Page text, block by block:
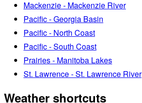
Mackenzie - Mackenzie River
Pacific - Georgia Basin
Pacific - North Coast
Pacific - South Coast
Prairies - Manitoba Lakes
St. Lawrence - St. Lawrence River
Weather shortcuts